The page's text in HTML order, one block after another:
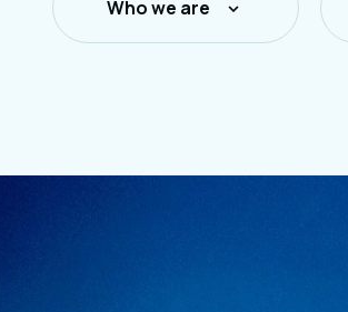
Who we are